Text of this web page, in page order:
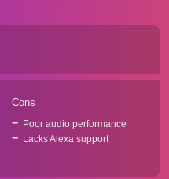
Cons
Poor audio performance
Lacks Alexa support